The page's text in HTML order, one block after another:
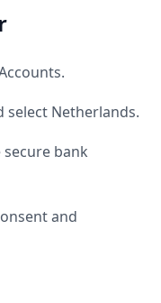
select Netherlands.
bank
and